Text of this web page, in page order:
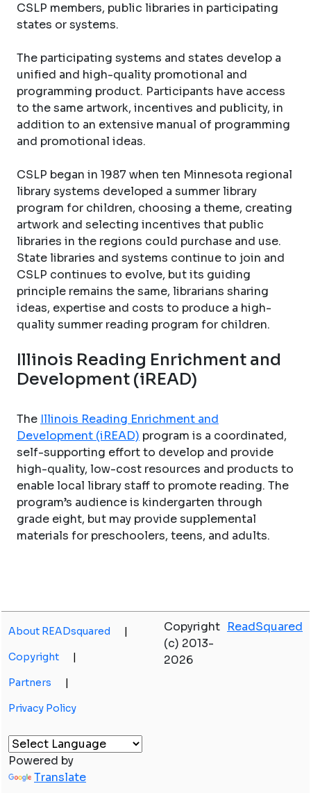
CSLP members, public libraries in participating
states or systems.
The participating systems and states develop a
unified and high-quality promotional and
programming product. Participants have access
to the same artwork, incentives and publicity, in
addition to an extensive manual of programming
and promotional ideas.
CSLP began in 1987 when ten Minnesota regional
library systems developed a summer library
program for children, choosing a theme, creating
artwork and selecting incentives that public
libraries in the regions could purchase and use.
State libraries and systems continue to join and
CSLP continues to evolve, but its guiding
principle remains the same, librarians sharing
ideas, expertise and costs to produce a high-
quality summer reading program for children.
Illinois Reading Enrichment and
Development (iREAD)
The Illinois Reading Enrichment and
Development (iREAD) program is a coordinated,
self-supporting effort to develop and provide
high-quality, low-cost resources and products to
enable local library staff to promote reading. The
program’s audience is kindergarten through
grade eight, but may provide supplemental
materials for preschoolers, teens, and adults.
About READsquared |
Copyright |
Partners |
Privacy Policy
Copyright
(c) 2013-
2026
ReadSquared
Powered by
Translate